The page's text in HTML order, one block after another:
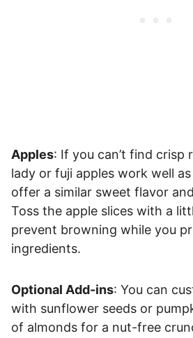
Apples: If you can’t find crisp
lady or fuji apples work well
offer a similar sweet flavor
Toss the apple slices with a
prevent browning while you
ingredients.
Optional Add-ins: You can
with sunflower seeds or
of almonds for a nut-free